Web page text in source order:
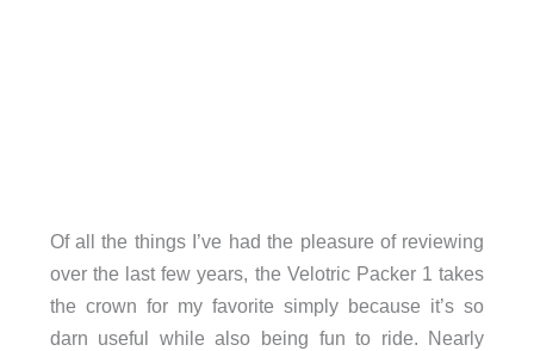
Of all the things I’ve had the pleasure of reviewing
over the last few years, the Velotric Packer 1 takes
the crown for my favorite simply because it’s so
darn useful while also being fun to ride. Nearly